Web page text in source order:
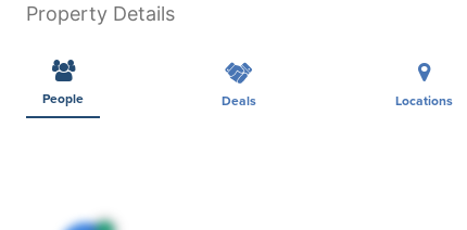
Property Details
People Deals Locations